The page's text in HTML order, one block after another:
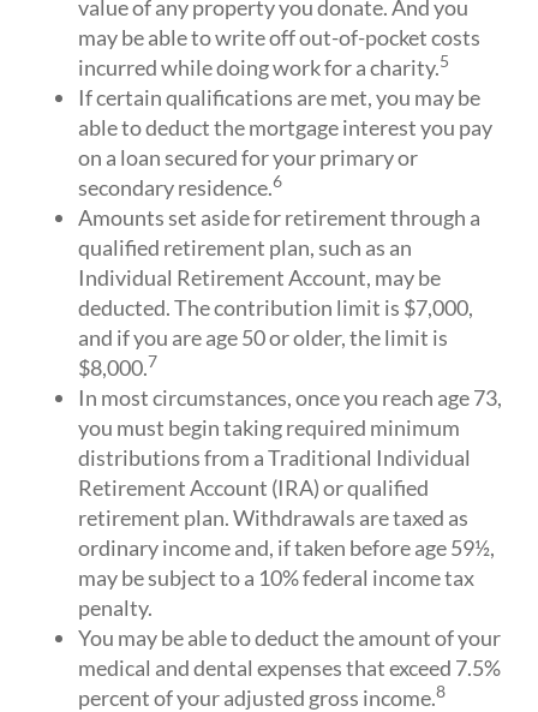
value of any property you donate. And you
may be able to write off out-of-pocket costs
incurred while doing work for a charity.5
If certain qualifications are met, you may be
able to deduct the mortgage interest you pay
on a loan secured for your primary or
secondary residence.6
Amounts set aside for retirement through a
qualified retirement plan, such as an
Individual Retirement Account, may be
deducted. The contribution limit is $7,000,
and if you are age 50 or older, the limit is
$8,000.7
In most circumstances, once you reach age 73,
you must begin taking required minimum
distributions from a Traditional Individual
Retirement Account (IRA) or qualified
retirement plan. Withdrawals are taxed as
ordinary income and, if taken before age 59½,
may be subject to a 10% federal income tax
penalty.
You may be able to deduct the amount of your
medical and dental expenses that exceed 7.5%
percent of your adjusted gross income.8